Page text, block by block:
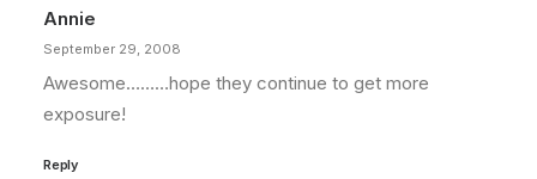
Annie
September 29, 2008
Awesome………hope they continue to get more
exposure!
Reply